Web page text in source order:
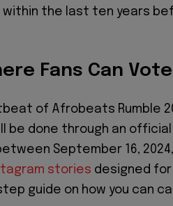
the last ten years
Fans Can Vote
of Afrobeats Rumble
be done through an official
September 16,
stories designed
guide on how you can